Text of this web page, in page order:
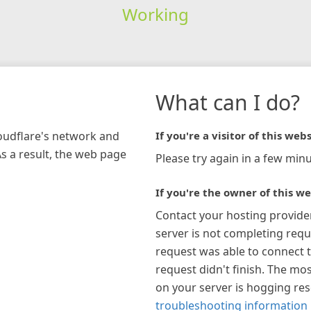
Working
network and
a result, the web page
What can I do?
If you're a visitor of this
Please try again in a few
If you're the owner of this
Contact your hosting
server is not completing
request was able to connect
request didn't finish. The
on your server is hogging
troubleshooting information